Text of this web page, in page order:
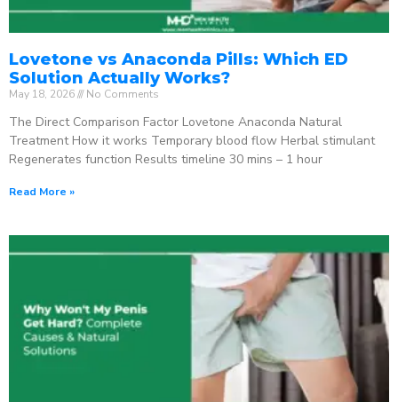
Lovetone vs Anaconda Pills: Which ED
Solution Actually Works?
May 18, 2026 No Comments
The Direct Comparison Factor Lovetone Anaconda Natural
Treatment How it works Temporary blood flow Herbal stimulant
Regenerates function Results timeline 30 mins – 1 hour
Read More »